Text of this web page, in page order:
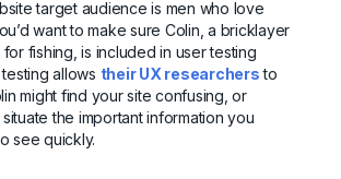
target audience is men who love
want to make sure Colin, a bricklayer
fishing, is included in user testing
allows their UX researchersto
might find your site confusing, or
the important information you
see quickly.